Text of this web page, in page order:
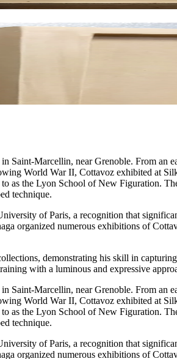
Saint-Marcellin, near Grenoble. From an
World War II, Cottavoz exhibited at
as the Lyon School of New Figuration.
technique.
of Paris, a recognition that
organized numerous exhibitions of
demonstrating his skill in
with a luminous and expressive
Saint-Marcellin, near Grenoble. From an
World War II, Cottavoz exhibited at
as the Lyon School of New Figuration.
technique.
of Paris, a recognition that
organized numerous exhibitions of